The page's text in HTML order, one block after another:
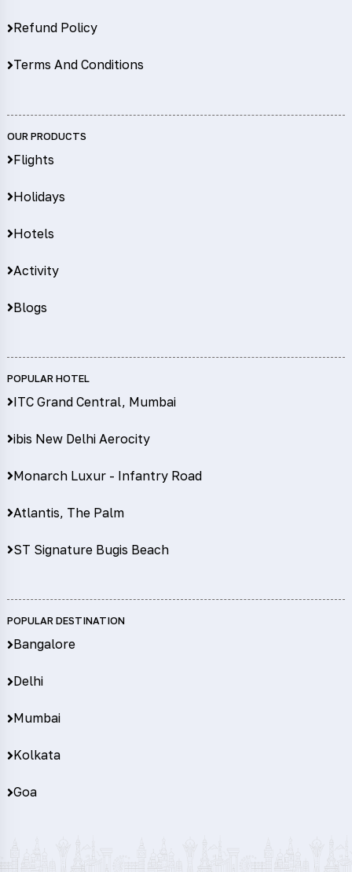
Refund Policy
Terms And Conditions
OUR PRODUCTS
Flights
Holidays
Hotels
Activity
Blogs
POPULAR HOTEL
ITC Grand Central, Mumbai
ibis New Delhi Aerocity
Monarch Luxur - Infantry Road
Atlantis, The Palm
ST Signature Bugis Beach
POPULAR DESTINATION
Bangalore
Delhi
Mumbai
Kolkata
Goa